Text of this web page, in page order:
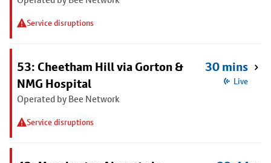
Service disruptions
53: Cheetham Hill via Gorton &
NMG Hospital
Operated by Bee Network
Service disruptions
30 mins
Live